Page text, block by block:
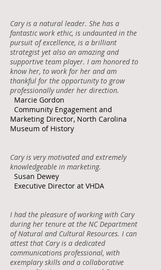
Cary is a natural leader. She has a
fantastic work ethic, is undaunted in the
pursuit of excellence, is a brilliant
strategist yet also an amazing and
supportive team player. I am honored to
know her, to work for her and am
thankful for the opportunity to grow
professionally under her direction.
Marcie Gordon
Community Engagement and
Marketing Director, North Carolina
Museum of History
Cary is very motivated and extremely
knowledgeable in marketing.
Susan Dewey
Executive Director at VHDA
I had the pleasure of working with Cary
during her tenure at the NC Department
of Natural and Cultural Resources. I can
attest that Cary is a dedicated
communications professional, with
exemplary skills and a collaborative